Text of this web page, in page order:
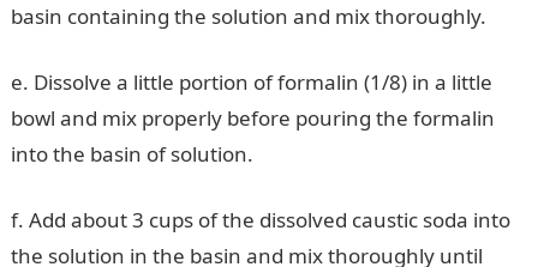
basin containing the solution and mix thoroughly.
e. Dissolve a little portion of formalin (1/8) in a little
bowl and mix properly before pouring the formalin
into the basin of solution.
f. Add about 3 cups of the dissolved caustic soda into
the solution in the basin and mix thoroughly until